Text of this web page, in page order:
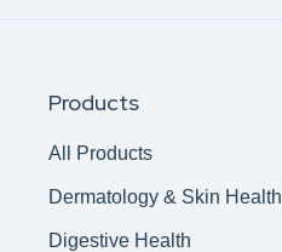
Products
All Products
Dermatology & Skin Health
Digestive Health